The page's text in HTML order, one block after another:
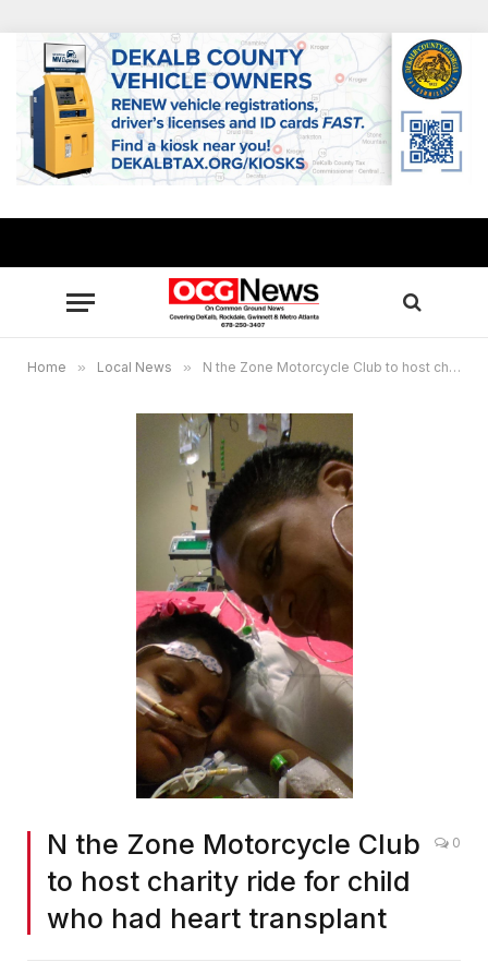
Home » Local News » N the Zone Motorcycle Club to host charity ride for child who had heart transplant
N the Zone Motorcycle Club
to host charity ride for child
who had heart transplant
0